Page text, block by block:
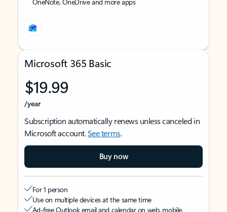
Microsoft 365 Basic
$19.99
/year
Subscription automatically renews unless canceled in
Microsoft account.See terms.
Buy now
For 1 person
Use on multiple devices at the same time
Ad-free Outlook email and calendar on web, mobile,